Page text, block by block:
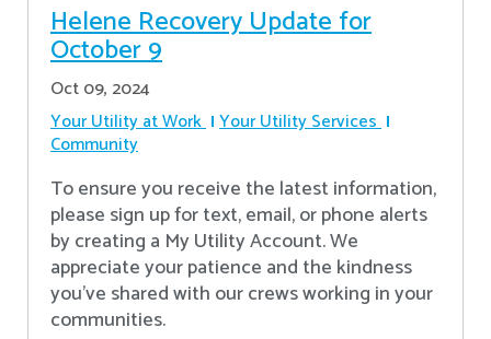
Helene Recovery Update for
October 9
Oct 09, 2024
Your Utility at Work Your Utility Services
Community
To ensure you receive the latest information,
please sign up for text, email, or phone alerts
by creating a My Utility Account. We
appreciate your patience and the kindness
you’ve shared with our crews working in your
communities.